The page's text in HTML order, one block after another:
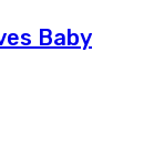
Baby